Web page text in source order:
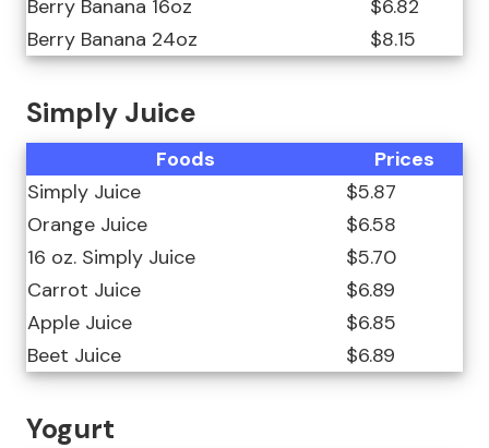
Berry Banana 16oz
$6.82
Berry Banana 24oz
$8.15
Simply Juice
Foods
Prices
Simply Juice
$5.87
Orange Juice
$6.58
16 oz. Simply Juice
$5.70
Carrot Juice
$6.89
Apple Juice
$6.85
Beet Juice
$6.89
Yogurt